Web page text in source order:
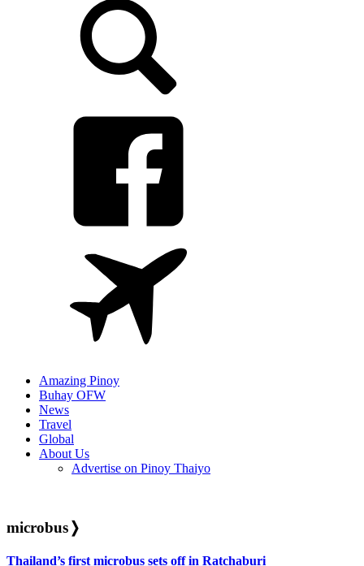
Amazing Pinoy
Buhay OFW
News
Travel
Global
About Us
Advertise on Pinoy Thaiyo
microbus❭
Thailand’s first microbus sets off in Ratchaburi